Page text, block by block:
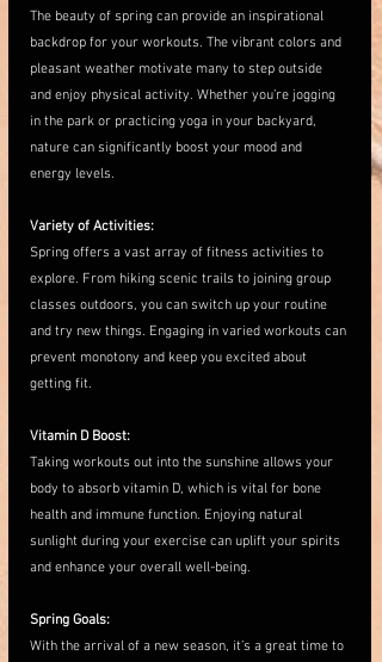
The beauty of spring can provide an inspirational
backdrop for your workouts. The vibrant colors and
pleasant weather motivate many to step outside
and enjoy physical activity. Whether you’re jogging
in the park or practicing yoga in your backyard,
nature can significantly boost your mood and
energy levels.
Variety of Activities:
Spring offers a vast array of fitness activities to
explore. From hiking scenic trails to joining group
classes outdoors, you can switch up your routine
and try new things. Engaging in varied workouts can
prevent monotony and keep you excited about
getting fit.
Vitamin D Boost:
Taking workouts out into the sunshine allows your
body to absorb vitamin D, which is vital for bone
health and immune function. Enjoying natural
sunlight during your exercise can uplift your spirits
and enhance your overall well-being.
Spring Goals:
With the arrival of a new season, it’s a great time to